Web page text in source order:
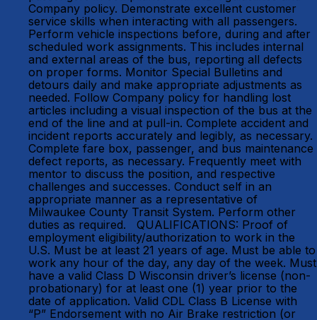
Company policy. Demonstrate excellent customer
service skills when interacting with all passengers.
Perform vehicle inspections before, during and after
scheduled work assignments. This includes internal
and external areas of the bus, reporting all defects
on proper forms. Monitor Special Bulletins and
detours daily and make appropriate adjustments as
needed. Follow Company policy for handling lost
articles including a visual inspection of the bus at the
end of the line and at pull-in. Complete accident and
incident reports accurately and legibly, as necessary.
Complete fare box, passenger, and bus maintenance
defect reports, as necessary. Frequently meet with
mentor to discuss the position, and respective
challenges and successes. Conduct self in an
appropriate manner as a representative of
Milwaukee County Transit System. Perform other
duties as required. QUALIFICATIONS: Proof of
employment eligibility/authorization to work in the
U.S. Must be at least 21 years of age. Must be able to
work any hour of the day, any day of the week. Must
have a valid Class D Wisconsin driver’s license (non-
probationary) for at least one (1) year prior to the
date of application. Valid CDL Class B License with
“P” Endorsement with no Air Brake restriction (or